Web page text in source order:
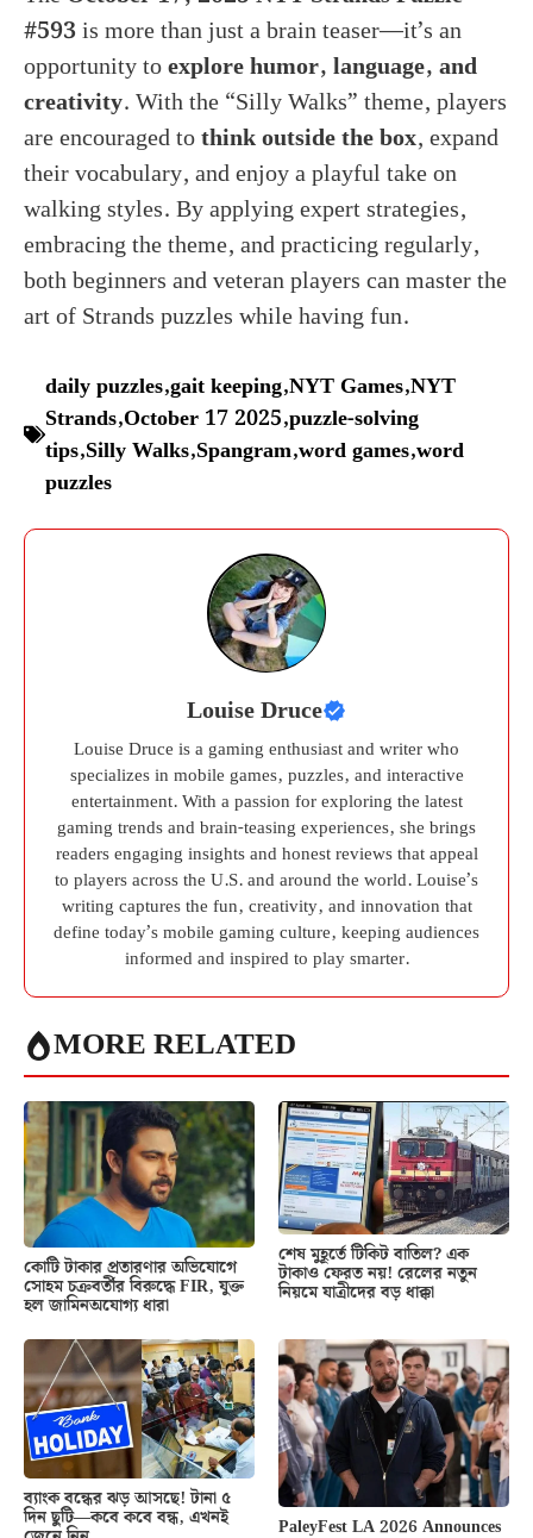
#593is more than just a brain teaser—it’s an
opportunity toexplore humor, language, and
creativity. With the “Silly Walks” theme, players
are encouraged tothink outside the box, expand
their vocabulary, and enjoy a playful take on
walking styles. By applying expert strategies,
embracing the theme, and practicing regularly,
both beginners and veteran players can master the
art of Strands puzzles while having fun.
daily puzzles,gait keeping,NYT Games,NYT
Strands,October 17 2025,puzzle-solving
tips,Silly Walks,Spangram,word games,word
puzzles
Louise Druce
Louise Druce is a gaming enthusiast and writer who
specializes in mobile games, puzzles, and interactive
entertainment. With a passion for exploring the latest
gaming trends and brain-teasing experiences, she brings
readers engaging insights and honest reviews that appeal
to players across the U.S. and around the world. Louise’s
writing captures the fun, creativity, and innovation that
define today’s mobile gaming culture, keeping audiences
informed and inspired to play smarter.
MORE RELATED
কোটি টাকার প্রতারণার অভিযোগে
সোহম চক্রবর্তীর বিরুদ্ধে FIR, যুক্ত
হল জামিনঅযোগ্য ধারা
শেষ মুহূর্তে টিকিট বাতিল? এক
টাকাও ফেরত নয়! রেলের নতুন
নিয়মে যাত্রীদের বড় ধাক্কা
ব্যাংক বন্ধের ঝড় আসছে! টানা ৫
দিন ছুটি—কবে কবে বন্ধ, এখনই PaleyFest LA 2026 Announces